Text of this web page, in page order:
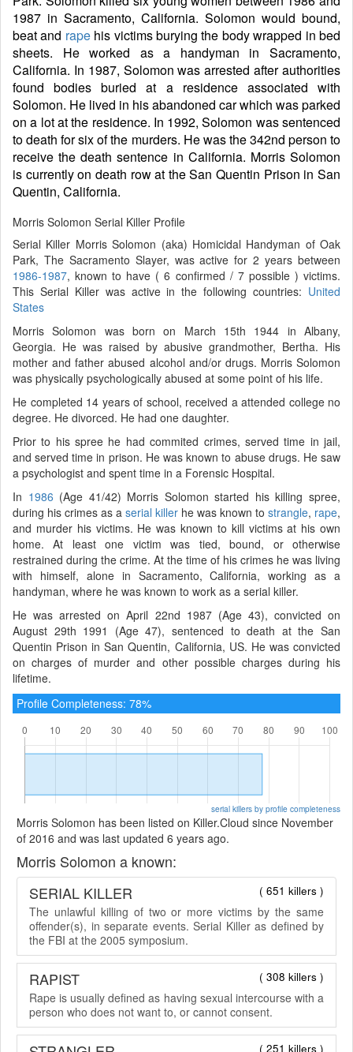
1987 in Sacramento, California. Solomon would bound,
beat and rapehis victims burying the body wrapped in bed
sheets. He worked as a handyman in Sacramento,
California. In 1987, Solomon was arrested after authorities
found bodies buried at a residence associated with
Solomon. He lived in his abandoned car which was parked
on a lot at the residence. In 1992, Solomon was sentenced
to death for six of the murders. He was the 342nd person to
receive the death sentence in California. Morris Solomon
is currently on death row at the San Quentin Prison in San
Quentin, California.
Morris Solomon Serial Killer Profile
Serial Killer Morris Solomon (aka) Homicidal Handyman of Oak
Park, The Sacramento Slayer, was active for 2 years between
1986-1987, known to have ( 6 confirmed / 7 possible ) victims.
This Serial Killer was active in the following countries: United
States
Morris Solomon was born on March 15th 1944 in Albany,
Georgia. He was raised by abusive grandmother, Bertha. His
mother and father abused alcohol and/or drugs. Morris Solomon
was physically psychologically abused at some point of his life.
He completed 14 years of school, received a attended college no
degree. He divorced. He had one daughter.
Prior to his spree he had commited crimes, served time in jail,
and served time in prison. He was known to abuse drugs. He saw
a psychologist and spent time in a Forensic Hospital.
In 1986 (Age 41/42) Morris Solomon started his killing spree,
during his crimes as a serial killer he was known to strangle, rape,
and murder his victims. He was known to kill victims at his own
home. At least one victim was tied, bound, or otherwise
restrained during the crime. At the time of his crimes he was living
with himself, alone in Sacramento, California, working as a
handyman, where he was known to work as a serial killer.
He was arrested on April 22nd 1987 (Age 43), convicted on
August 29th 1991 (Age 47), sentenced to death at the San
Quentin Prison in San Quentin, California, US. He was convicted
on charges of murder and other possible charges during his
lifetime.
Profile Completeness: 78%
serial killers by profile completeness
Morris Solomon has been listed on Killer.Cloud since November
of 2016 and was last updated 6 years ago.
Morris Solomon a known:
( 651 killers )
SERIAL KILLER
The unlawful killing of two or more victims by the same
offender(s), in separate events. Serial Killer as defined by
the FBI at the 2005 symposium.
( 308 killers )
RAPIST
Rape is usually defined as having sexual intercourse with a
person who does not want to, or cannot consent.
( 251 killers )